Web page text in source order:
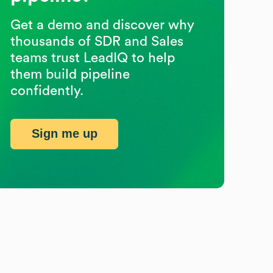
Get a demo and discover why
thousands of SDR and Sales
teams trust LeadIQ to help
them build pipeline
confidently.
Sign me up